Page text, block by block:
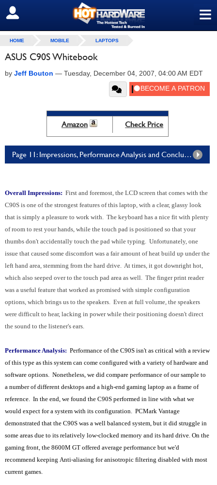
≡
SIGN OUT
HOME MOBILE LAPTOPS
ASUS C90S Whitebook
by Jeff Bouton — Tuesday, December 04, 2007, 04:00 AM EDT
Amazon Check Price
Page 11: Impressions, Performance Analysis and Conclusion
Overall Impressions: First and foremost, the LCD screen that comes with the
C90S is one of the strongest features of this laptop, with a clear, glassy look
that is simply a pleasure to work with. The keyboard has a nice fit with plenty
of room to rest your hands, while the touch pad is positioned so that your
thumbs don't accidentally touch the pad while typing. Unfortunately, one
issue that caused some discomfort was a fair amount of heat build up under the
left hand area, stemming from the hard drive. At times, it got downright hot,
which also seeped over to the touch pad area as well. The finger print reader
was a useful feature that worked as promised with simple configuration
options, which brings us to the speakers. Even at full volume, the speakers
were difficult to hear, lacking in power while their positioning doesn't direct
the sound to the listener's ears.
Performance Analysis: Performance of the C90S isn't as critical with a review
of this type as this system can come configured with a variety of hardware and
software options. Nonetheless, we did compare performance of our sample to
a number of different desktops and a high-end gaming laptop as a frame of
reference. In the end, we found the C90S performed in line with what we
would expect for a system with its configuration. PCMark Vantage
demonstrated that the C90S was a well balanced system, but it did struggle in
some areas due to its relatively low-clocked memory and its hard drive. On the
gaming front, the 8600M GT offered average performance but we'd
recommend keeping Anti-aliasing for anisotropic filtering disabled with most
current games.